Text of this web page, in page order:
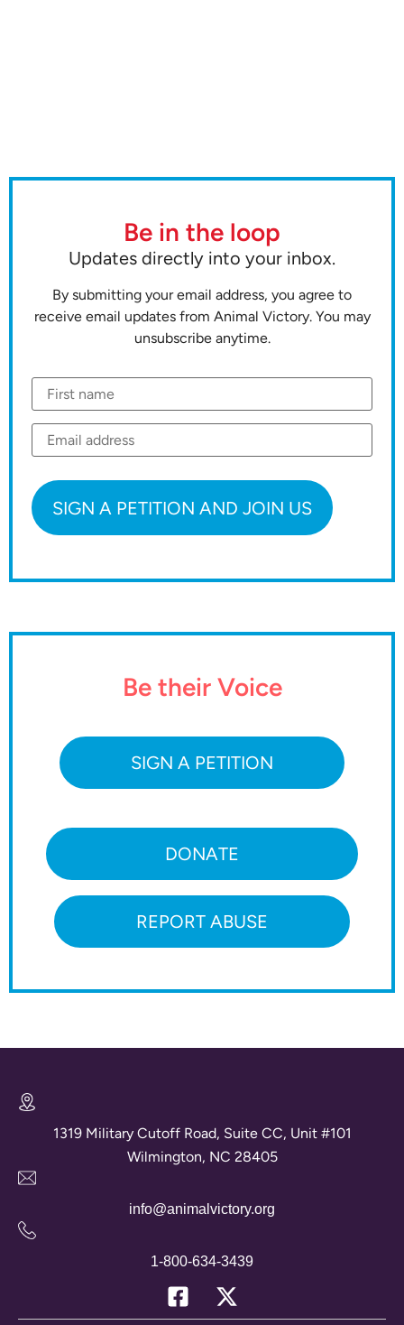
Be in the loop
Updates directly into your inbox.
By submitting your email address, you agree to
receive email updates from Animal Victory. You may
unsubscribe anytime.
Be their Voice
SIGN A PETITION
DONATE
REPORT ABUSE
1319 Military Cutoff Road, Suite CC, Unit #101
Wilmington, NC 28405
info@animalvictory.org
1-800-634-3439